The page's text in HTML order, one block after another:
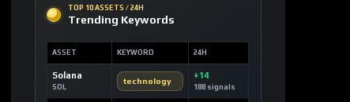
TOP 10 ASSETS / 24H
Trending Keywords
ASSET KEYWORD 24H
Solana
SOL
technology
+14
188 signals